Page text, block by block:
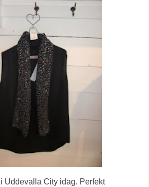
Uddevalla City idag. Perfekt